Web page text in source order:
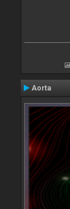
Aorta